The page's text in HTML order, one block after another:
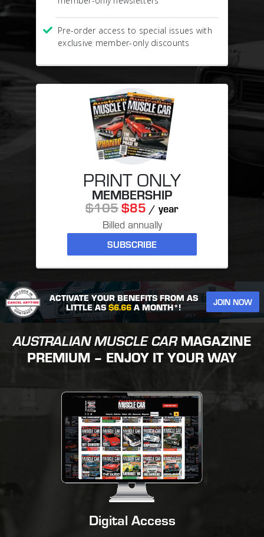
Pre-order access to special issues with
exclusive member-only discounts
PRINT ONLY
MEMBERSHIP
$105$85 / year
Billed annually
SUBSCRIBE
ACTIVATE YOUR BENEFITS FROM AS
LITTLE AS $6.66 A MONTH*! JOIN NOW
AUSTRALIAN MUSCLE CARMAGAZINE
PREMIUM – ENJOY IT YOUR WAY
Digital Access